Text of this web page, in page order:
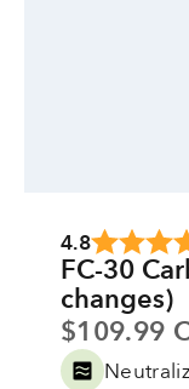
4.8
FC-30
changes)
Sale price
$109.99